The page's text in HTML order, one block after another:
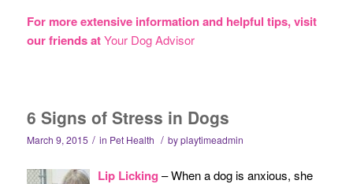
For more extensive information and helpful tips, visit
our friends at Your Dog Advisor
6 Signs of Stress in Dogs
March 9, 2015 / in Pet Health / byplaytimeadmin
Lip Licking – When a dog is anxious, she